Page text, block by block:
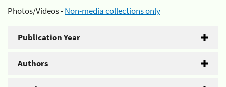
Photos/Videos -Non-media collections only
Publication Year
Authors